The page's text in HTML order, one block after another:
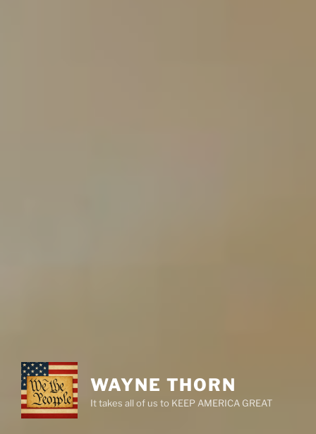
WAYNE THORN
It takes all of us to KEEP AMERICA GREAT